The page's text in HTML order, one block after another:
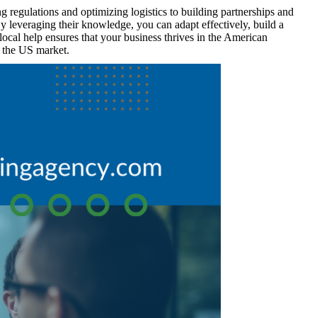
regulations and optimizing logistics to building partnerships and
leveraging their knowledge, you can adapt effectively, build a
help ensures that your business thrives in the American
US market.